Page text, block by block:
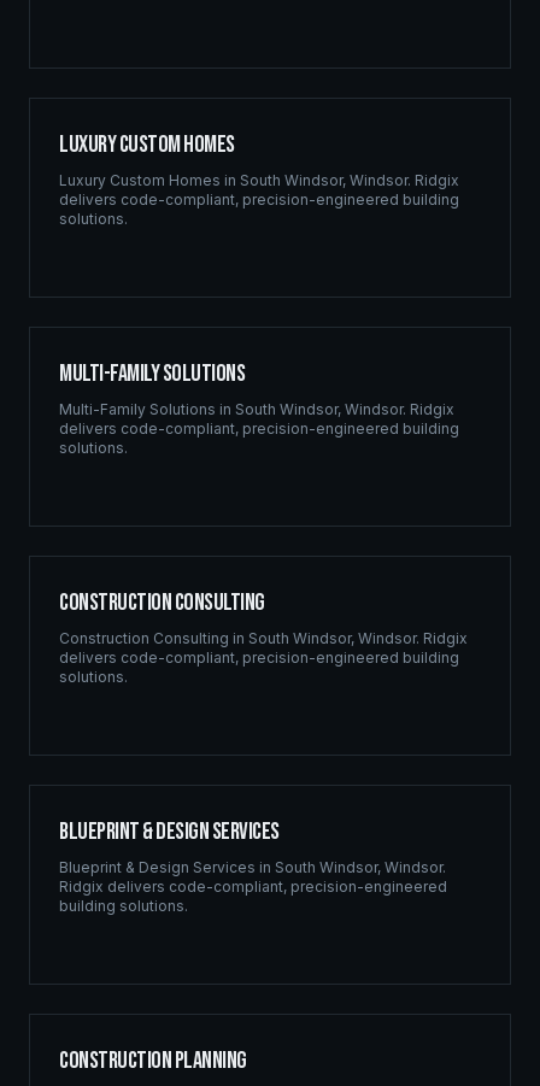
Luxury Custom Homes
Luxury Custom Homes in South Windsor, Windsor. Ridgix
delivers code-compliant, precision-engineered building
solutions.
Multi-Family Solutions
Multi-Family Solutions in South Windsor, Windsor. Ridgix
delivers code-compliant, precision-engineered building
solutions.
Construction Consulting
Construction Consulting in South Windsor, Windsor. Ridgix
delivers code-compliant, precision-engineered building
solutions.
Blueprint & Design Services
Blueprint & Design Services in South Windsor, Windsor.
Ridgix delivers code-compliant, precision-engineered
building solutions.
Construction Planning